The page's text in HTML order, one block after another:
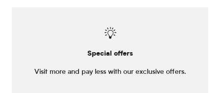
Special offers
Visit more and pay less with our exclusive offers.